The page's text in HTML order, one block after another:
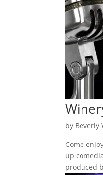
by Beverly
Come
up
produced